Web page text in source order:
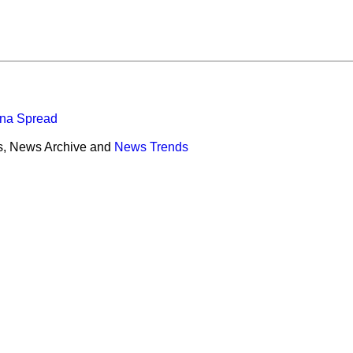
Spread
News Archive and News Trends